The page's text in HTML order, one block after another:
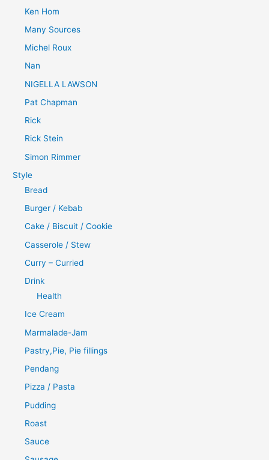
Ken Hom
Many Sources
Michel Roux
Nan
NIGELLA LAWSON
Pat Chapman
Rick
Rick Stein
Simon Rimmer
Style
Bread
Burger / Kebab
Cake / Biscuit / Cookie
Casserole / Stew
Curry – Curried
Drink
Health
Ice Cream
Marmalade-Jam
Pastry,Pie, Pie fillings
Pendang
Pizza / Pasta
Pudding
Roast
Sauce